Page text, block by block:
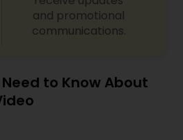
and promotional
communications.
to Know About